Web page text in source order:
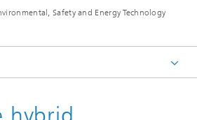
Safety and Energy Technology